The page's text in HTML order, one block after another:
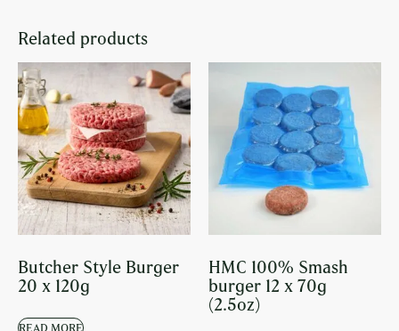
Related products
Butcher Style Burger
20 x 120g
READ MORE
HMC 100% Smash
burger 12 x 70g
(2.5oz)